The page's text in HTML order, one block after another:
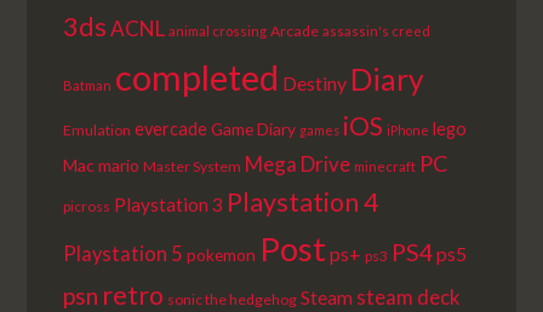
3ds ACNL animal crossing Arcade assassin's creed
Batman completed Destiny Diary
Emulation evercadeGame Diary games iOS iPhone lego
Macmario Master System Mega Drive minecraft PC
picross Playstation 3 Playstation 4
Playstation 5 pokemon Post ps+ ps3 PS4ps5
psn retro sonic the hedgehog Steam steam deck